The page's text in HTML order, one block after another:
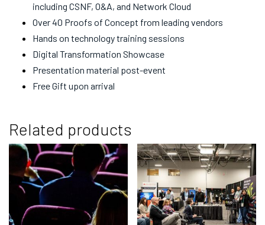
including CSNF, O&A, and Network Cloud
Over 40 Proofs of Concept from leading vendors
Hands on technology training sessions
Digital Transformation Showcase
Presentation material post-event
Free Gift upon arrival
Related products